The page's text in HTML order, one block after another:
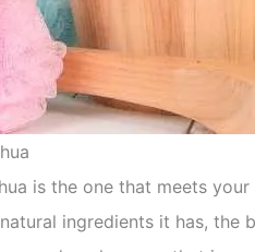
is the one that meets
natural ingredients it has,